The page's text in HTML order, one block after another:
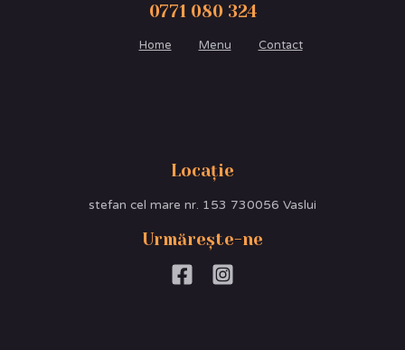
0771 080 324
Home Menu Contact
Locație
stefan cel mare nr. 153 730056 Vaslui
Urmărește-ne